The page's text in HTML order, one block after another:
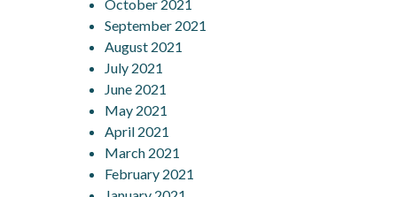
October 2021
September 2021
August 2021
July 2021
June 2021
May 2021
April 2021
March 2021
February 2021